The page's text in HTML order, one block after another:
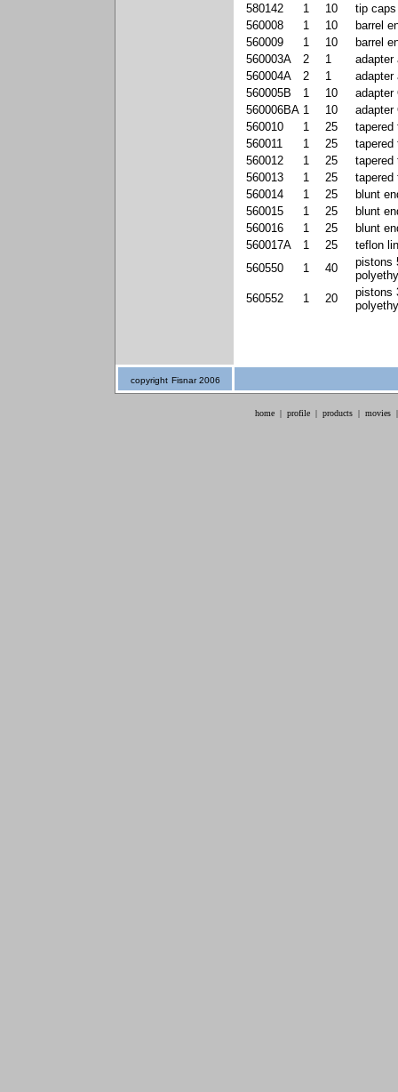
580142
1 10
tip caps
560008
1 10
barrel
560009
1 10
barrel
560003A
2 1
adapter
560004A
2 1
adapter
560005B
1 10
adapter
560006BA 1 10
adapter
560010
1 25
tapered
560011
1 25
tapered
560012
1 25
tapered
560013
1 25
tapered
560014
1 25
blunt
560015
1 25
blunt
560016
1 25
blunt
560017A
1 25
teflon
560550
1 40
pistons
560552
1 20
pistons
copyright Fisnar 2006
home | profile | products | movies